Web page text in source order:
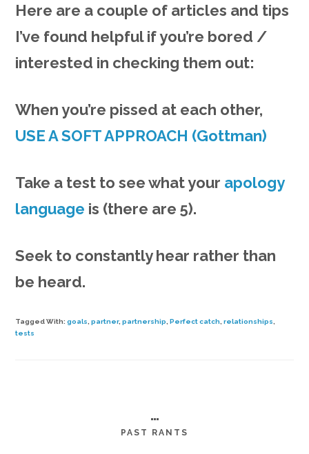
Here are a couple of articles and tips
I’ve found helpful if you’re bored /
interested in checking them out:
When you’re pissed at each other,
USE A SOFT APPROACH (Gottman)
Take a test to see what your apology
language is (there are 5).
Seek to constantly hear rather than
be heard.
Tagged With:goals ,partner,partnership ,Perfect catch ,relationships
tests
…
PAST RANTS